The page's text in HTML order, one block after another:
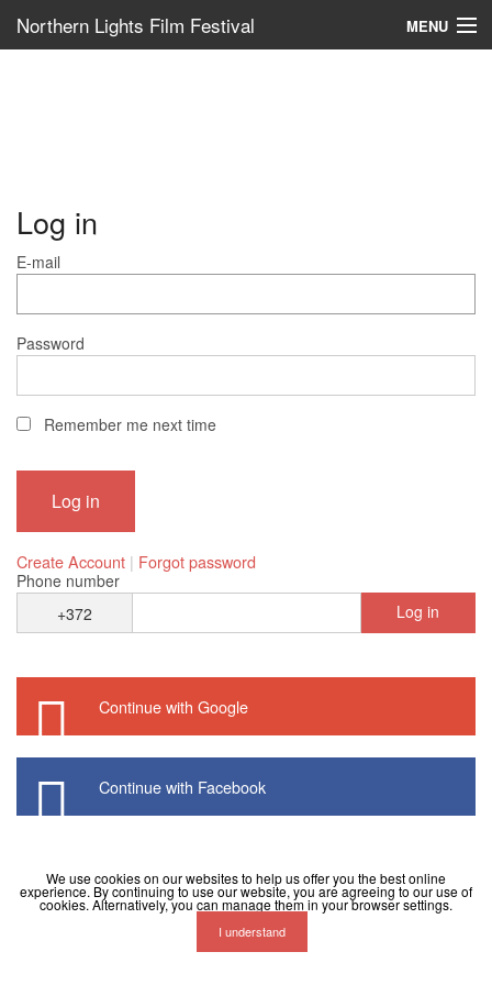
Northern Lights Film Festival MENU
Log in
E-mail
Password
Remember me next time
Create Account | Forgot password
Phone number
+372
Log in
Continue with Google
Continue with Facebook
We use cookies on our websites to help us offer you the best online
experience. By continuing to use our website, you are agreeing to our use of
cookies. Alternatively, you can manage them in your browser settings.
I understand